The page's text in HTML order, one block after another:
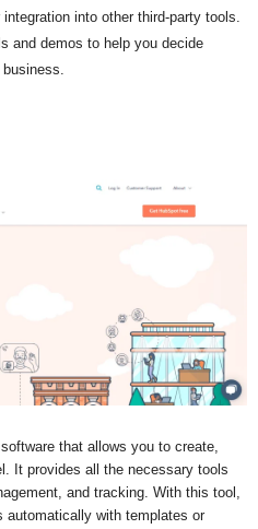
into other third-party tools.
and demos to help you decide
that allows you to create,
It provides all the necessary tools
and tracking. With this tool,
automatically with templates or